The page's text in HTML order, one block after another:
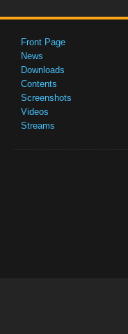
Front Page
News
Downloads
Contents
Screenshots
Videos
Streams